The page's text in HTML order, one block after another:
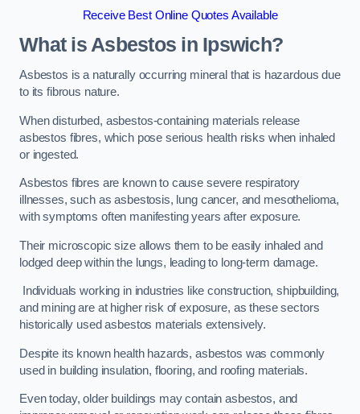
Receive Best Online Quotes Available
What is Asbestos in Ipswich?
Asbestos is a naturally occurring mineral that is hazardous due
to its fibrous nature.
When disturbed, asbestos-containing materials release
asbestos fibres, which pose serious health risks when inhaled
or ingested.
Asbestos fibres are known to cause severe respiratory
illnesses, such as asbestosis, lung cancer, and mesothelioma,
with symptoms often manifesting years after exposure.
Their microscopic size allows them to be easily inhaled and
lodged deep within the lungs, leading to long-term damage.
Individuals working in industries like construction, shipbuilding,
and mining are at higher risk of exposure, as these sectors
historically used asbestos materials extensively.
Despite its known health hazards, asbestos was commonly
used in building insulation, flooring, and roofing materials.
Even today, older buildings may contain asbestos, and